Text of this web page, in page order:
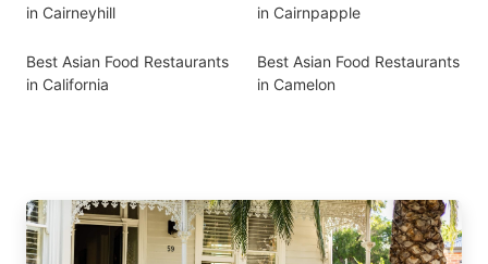
in Cairneyhill in Cairnpapple
Best Asian Food Restaurants
in California
Best Asian Food Restaurants
in Camelon